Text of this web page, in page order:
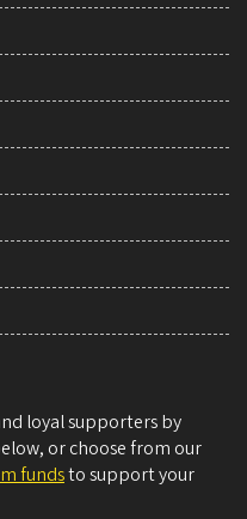
loyal supporters by
or choose from our
fundsto support your